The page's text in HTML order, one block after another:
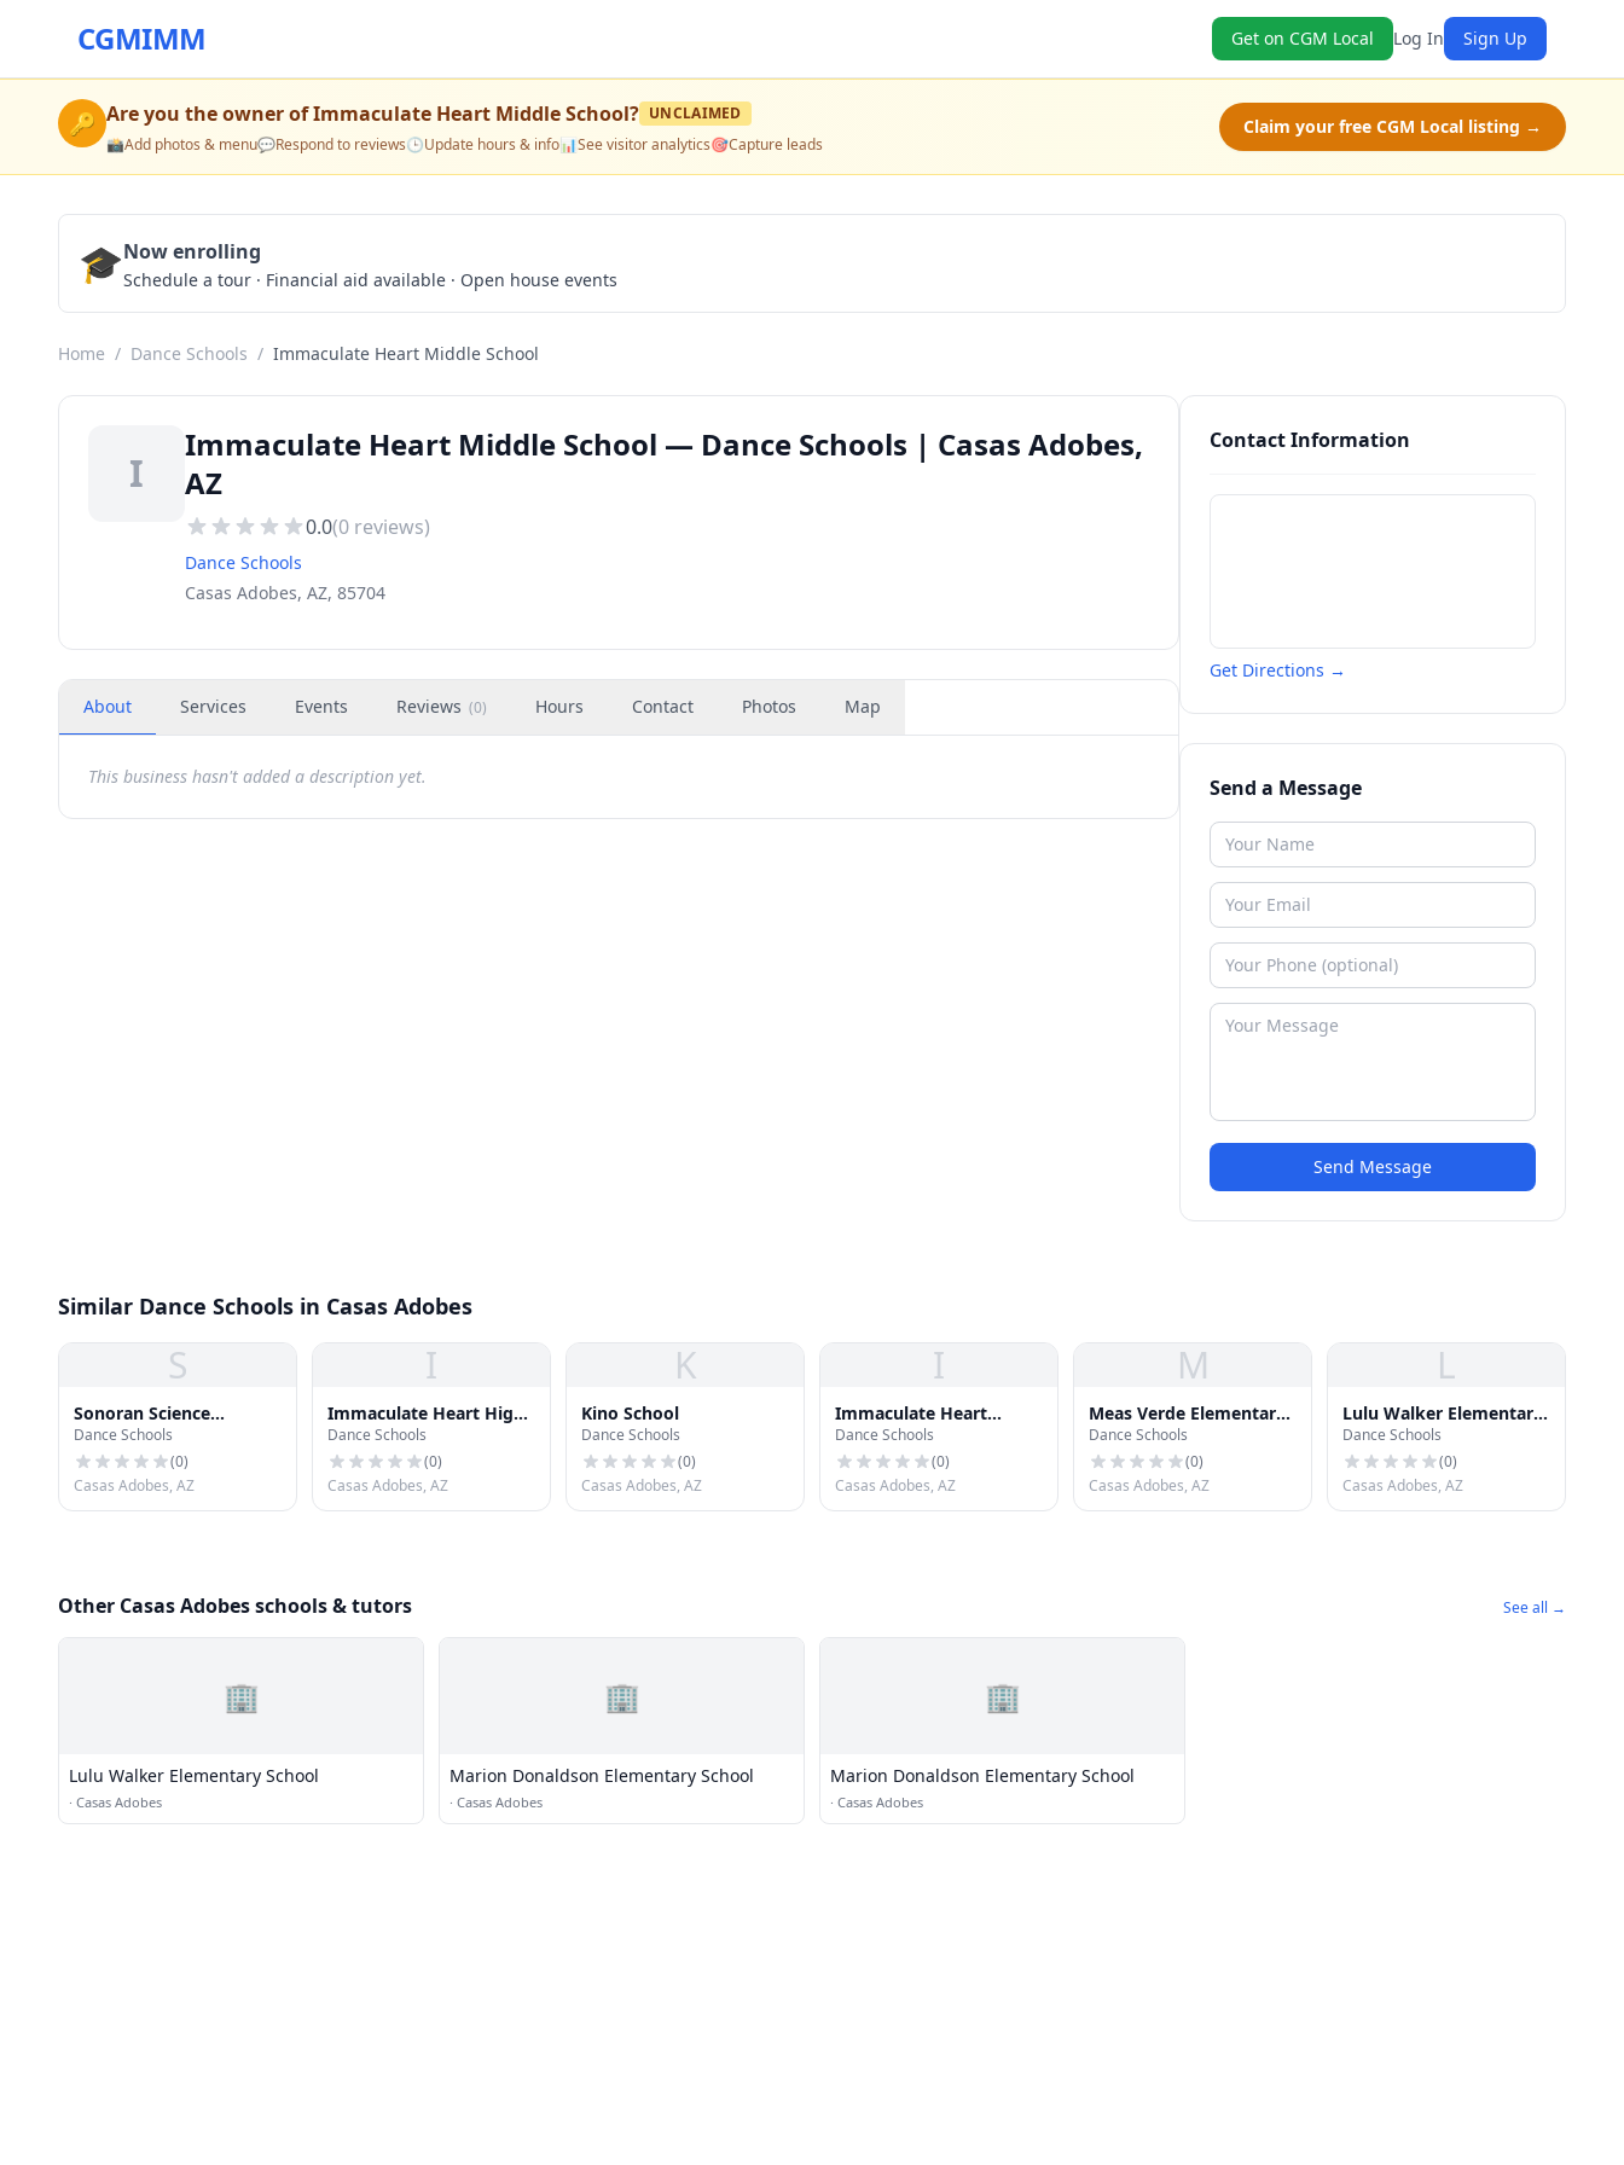
CGMIMM Get on CGM Local Log In Sign Up
🔑 Are you the owner ofImmaculate Heart Middle School? UNCLAIMED
📸Add photos & menu💬Respond to reviews🕒Update hours & info📊See visitor analytics🎯Capture leads
Claim your free CGM Local listing →
🎓Now enrolling
Schedule a tour · Financial aid available · Open house events
Home / Dance Schools / Immaculate Heart Middle School
I
Immaculate Heart Middle School — Dance Schools | Casas Adobes,
AZ
0.0(0 reviews)
Dance Schools
Casas Adobes, AZ, 85704
About Services Events Reviews (0) Hours Contact Photos Map
This business hasn't added a description yet.
Contact Information
Get Directions →
Send a Message
Send Message
Similar Dance Schools in Casas Adobes
S
Sonoran Science
Academy
Dance Schools
(0)
Casas Adobes, AZ
I
Immaculate Heart High
School
Dance Schools
(0)
Casas Adobes, AZ
K
Kino School
Dance Schools
(0)
Casas Adobes, AZ
I
Immaculate Heart
Academy
Dance Schools
(0)
Casas Adobes, AZ
M
Meas Verde Elementary
School
Dance Schools
(0)
Casas Adobes, AZ
L
Lulu Walker Elementary
School
Dance Schools
(0)
Casas Adobes, AZ
Other Casas Adobes schools & tutors See all →
🏢
Lulu Walker Elementary School
· Casas Adobes
🏢
Marion Donaldson Elementary School
· Casas Adobes
🏢
Marion Donaldson Elementary School
· Casas Adobes